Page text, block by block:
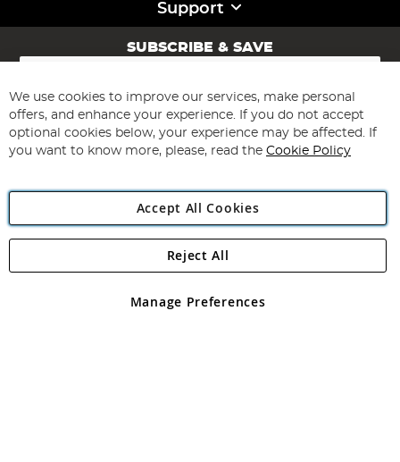
Support
SUBSCRIBE & SAVE
Sign
for
Our
Newsletter:
Subscribe
Angling Direct Plc
Angling Direct plc, 2D Wendover Road, Rackheath Industrial
registered in England and Wales No 05151321. VAT No GB 152140945
We use cookies to improve our services, make personal
offers, and enhance your experience. If you do not accept
optional cookies below, your experience may be affected. If
you want to know more, please, read the Cookie Policy
Accept All Cookies
Manage Preferences
Reject All